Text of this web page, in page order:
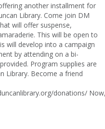
another installment for
Library. Come join DM
will offer suspense,
This will be open to
will develop into a campaign
by attending on a bi-
Program supplies are
Library. Become a friend
donations/